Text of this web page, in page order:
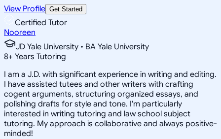
View Profile Get Started
Certified Tutor
Nooreen
JD Yale University • BA Yale University
8+ Years Tutoring
I am a J.D. with significant experience in writing and editing.
I have assisted tutees and other writers with crafting
cogent arguments, structuring organized essays, and
polishing drafts for style and tone. I'm particularly
interested in writing tutoring and law school subject
tutoring. My approach is collaborative and always positive-
minded!